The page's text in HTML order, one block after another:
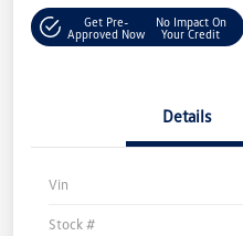
Get Pre-
Approved Now
No Impact On
Your Credit
Details
Vin
Stock #